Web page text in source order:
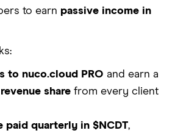
to earn passive income in
to nuco.cloud PRO and earn a
share from every client
paid quarterly in $NCDT,